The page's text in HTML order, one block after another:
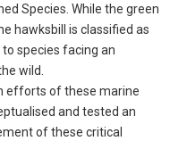
Species. While the green
hawksbill is classified as
species facing an
wild.
efforts of these marine
and tested an
of these critical